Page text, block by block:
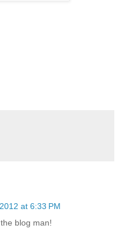
at 6:33 PM
blog man!